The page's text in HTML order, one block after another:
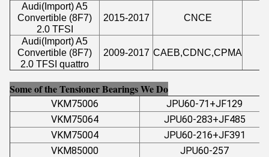
Audi(Import)A5
Convertible (8F7)
2.0 TFSI
2015-2017 CNCE
Audi(Import)A5
Convertible (8F7)
2.0 TFSI quattro
2009-2017 CAEB,CDNC,CPMA
Some of the Tensioner Bearings We Do
VKM75006
JPU60-71+JF129
VKM75064
JPU60-283+JF485
VKM75004
JPU60-216+JF391
VKM85000
JPU60-257